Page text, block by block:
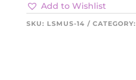
Add to Wishlist
SKU: LSMUS-14 CATEGORY: